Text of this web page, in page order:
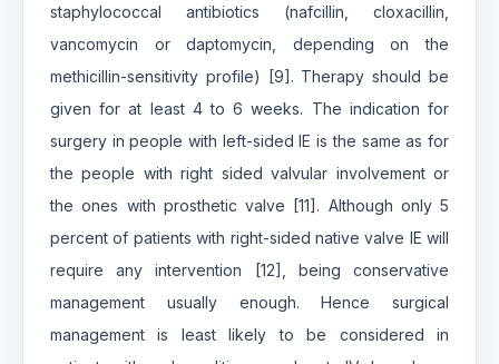
staphylococcal antibiotics (nafcillin, cloxacillin,
vancomycin or daptomycin, depending on the
methicillin-sensitivity profile) [9]. Therapy should be
given for at least 4 to 6 weeks. The indication for
surgery in people with left-sided IE is the same as for
the people with right sided valvular involvement or
the ones with prosthetic valve [11]. Although only 5
percent of patients with right-sided native valve IE will
require any intervention [12], being conservative
management usually enough. Hence surgical
management is least likely to be considered in